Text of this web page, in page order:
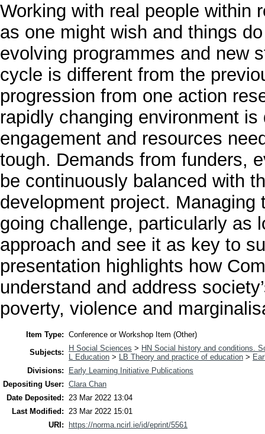
Working with real people within
as one might wish and things
evolving programmes and new
cycle is different from the
progression from one action
rapidly changing environment
engagement and resources
tough. Demands from funders,
be continuously balanced with
development project.
going challenge, particularly as
approach and see it as key to
presentation highlights how
understand and address
poverty, violence and
Item Type: Conference or Workshop Item (Other)
Subjects:
H Social Sciences > HN Social history and conditions.
L Education > LB Theory and practice of education >
Divisions:
Early Learning Initiative Publications
Depositing User: Clara Chan
Date Deposited: 23 Mar 2022 13:04
Last Modified: 23 Mar 2022 15:01
URI:
https://norma.ncirl.ie/id/eprint/5561